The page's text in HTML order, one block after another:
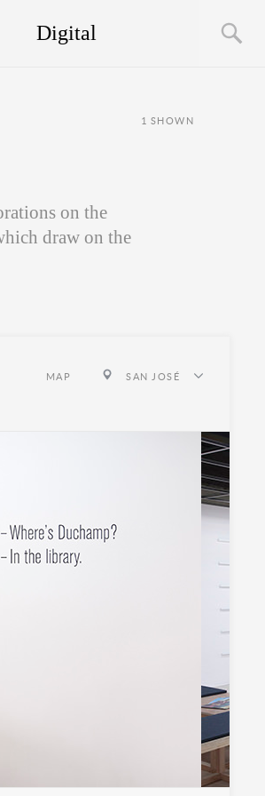
Digital
1 SHOWN
on the
draw on the
MAP SAN JOSÉ